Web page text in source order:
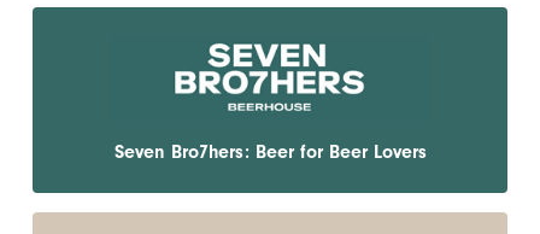
Seven Bro7hers: Beer for Beer Lovers